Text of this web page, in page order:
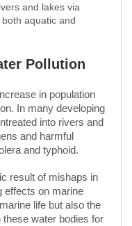
and lakes via
aquatic and
Pollution
in population
In many developing
into rivers and
and harmful
and typhoid.
result of mishaps in
effects on marine
life but also the
these water bodies for